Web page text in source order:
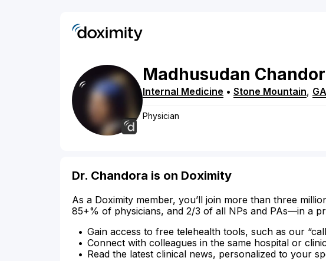
Madhusudan
Internal Medicine • Stone Mountain, GA
Physician
Dr. Chandora is on Doximity
As a Doximity member, you’ll join more than three
85+% of physicians, and 2/3 of all NPs and PAs—in a
Gain access to free telehealth tools, such as our
Connect with colleagues in the same hospital or
Read the latest clinical news, personalized to your